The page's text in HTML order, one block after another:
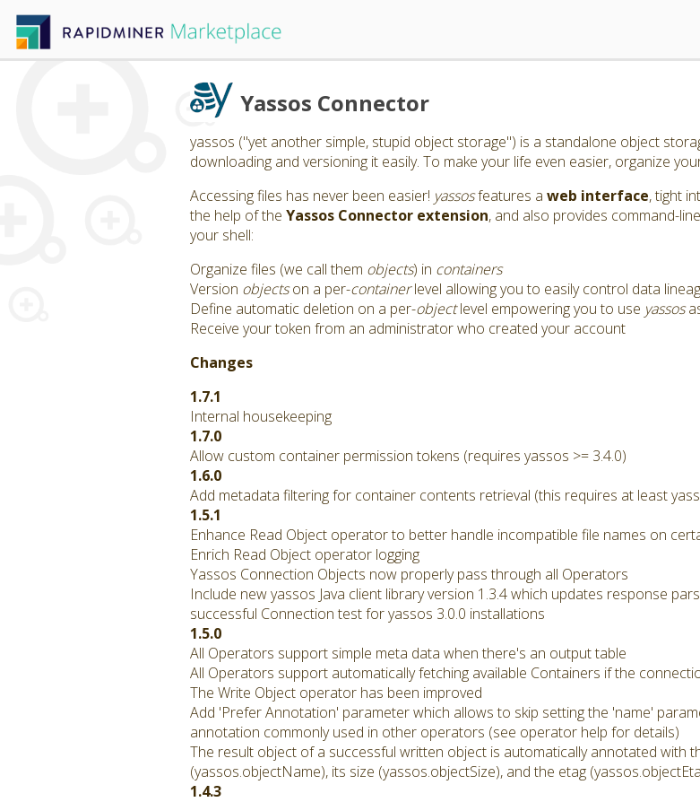
Yassos Connector
yassos ("yet another simple, stupid object storage") is a standalone object
downloading and versioning it easily. To make your life even easier, organize
Accessing files has never been easier! yassosfeatures a web interface, tight
the help of the Yassos Connector extension, and also provides command-
your shell:
Organize files (we call them objects) in containers
Version objectson a per-containerlevel allowing you to easily control data
Define automatic deletion on a per-objectlevel empowering you to use yassos
Receive your token from an administrator who created your account
Changes
1.7.1
Internal housekeeping
1.7.0
Allow custom container permission tokens (requires yassos >= 3.4.0)
1.6.0
Add metadata filtering for container contents retrieval (this requires at least
1.5.1
Enhance Read Object operator to better handle incompatible file names on
Enrich Read Object operator logging
Yassos Connection Objects now properly pass through all Operators
Include new yassos Java client library version 1.3.4 which updates response
successful Connection test for yassos 3.0.0 installations
1.5.0
All Operators support simple meta data when there's an output table
All Operators support automatically fetching available Containers if the
The Write Object operator has been improved
Add 'Prefer Annotation' parameter which allows to skip setting the 'name'
annotation commonly used in other operators (see operator help for details)
The result object of a successful written object is automatically annotated with
(yassos.objectName), its size (yassos.objectSize), and the etag
1.4.3